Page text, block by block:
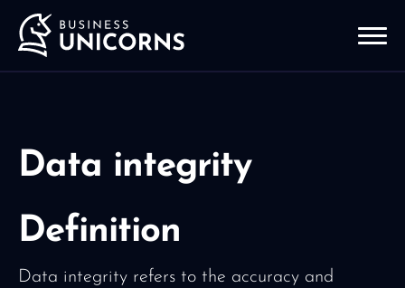
Data integrity
Definition
Data integrity refers to the accuracy and